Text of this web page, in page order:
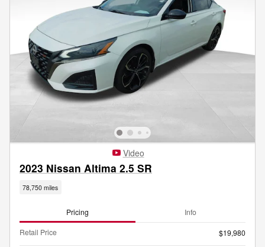
Video
2023 Nissan Altima 2.5 SR
78,750 miles
Pricing Info
Retail Price $19,980